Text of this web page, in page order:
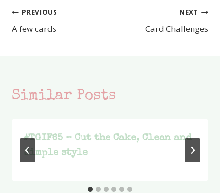
Post
PREVIOUS
A few cards
NEXT
Card Challenges
Similar Posts
#TGIF65 – Cut the Cake, Clean and
Simple style